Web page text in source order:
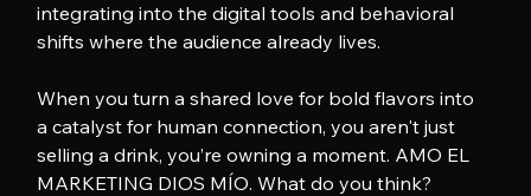
integrating into the digital tools and behavioral
shifts where the audience already lives.
When you turn a shared love for bold flavors into
a catalyst for human connection, you aren't just
selling a drink, you’re owning a moment. AMO EL
MARKETING DIOS MÍO. What do you think?